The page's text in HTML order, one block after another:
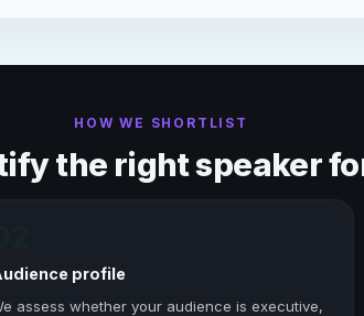
HOW WE SHORTLIST
the right speaker
profile
assess whether your audience is executive,